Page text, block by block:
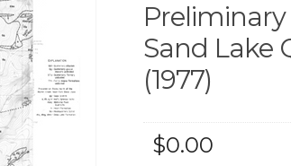
Preliminary
Sand Lake
(1977)
$0.00